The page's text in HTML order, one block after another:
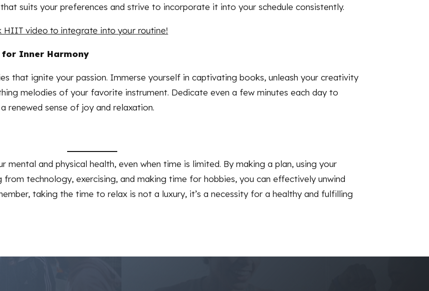
suits your preferences and strive to incorporate it into your schedule consistently.
HIIT video to integrate into your routine!
for Inner Harmony
that ignite your passion. Immerse yourself in captivating books, unleash your creativity
melodies of your favorite instrument. Dedicate even a few minutes each day to
renewed sense of joy and relaxation.
mental and physical health, even when time is limited. By making a plan, using your
technology, exercising, and making time for hobbies, you can effectively unwind
taking the time to relax is not a luxury, it’s a necessity for a healthy and fulfilling